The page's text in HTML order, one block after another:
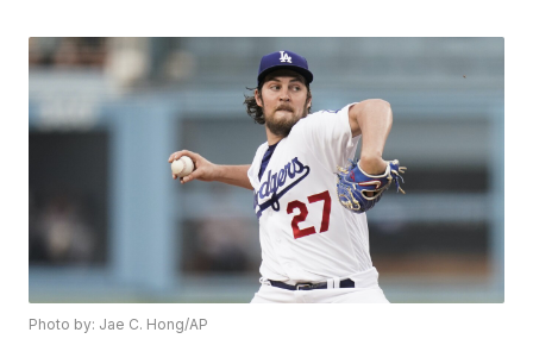
Photo by: Jae C. Hong/AP